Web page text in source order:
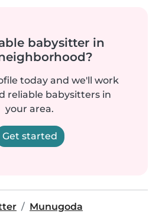
babysitter in
today and we'll work
reliable babysitters in
your area.
Get started
Munugoda